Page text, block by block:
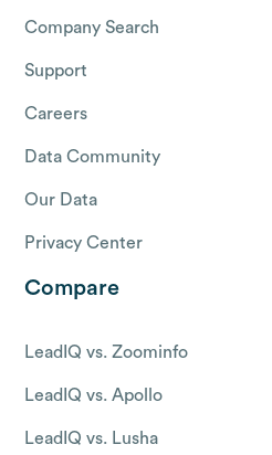
Company Search
Support
Careers
Data Community
Our Data
Privacy Center
Compare
LeadIQ vs. Zoominfo
LeadIQ vs. Apollo
LeadIQ vs. Lusha